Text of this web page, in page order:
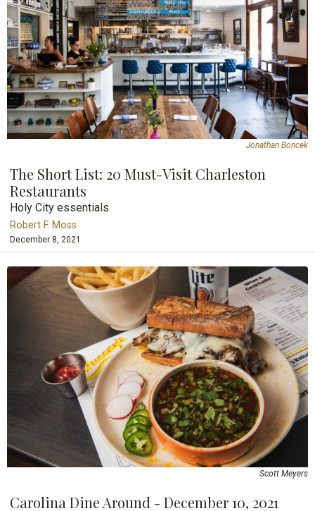
Jonathan Boncek
The Short List: 20 Must-Visit Charleston
Restaurants
Holy City essentials
Robert F. Moss
December 8, 2021
Scott Meyers
Carolina Dine Around - December 10, 2021